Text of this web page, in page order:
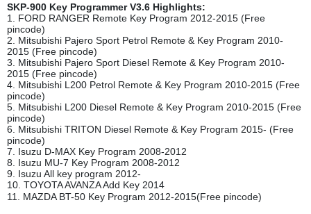
SKP-900 Key Programmer V3.6 Highlights:
1. FORD RANGER Remote Key Program 2012-2015 (Free
pincode)
2. Mitsubishi Pajero Sport Petrol Remote & Key Program 2010-
2015 (Free pincode)
3. Mitsubishi Pajero Sport Diesel Remote & Key Program 2010-
2015 (Free pincode)
4. Mitsubishi L200 Petrol Remote & Key Program 2010-2015 (Free
pincode)
5. Mitsubishi L200 Diesel Remote & Key Program 2010-2015 (Free
pincode)
6. Mitsubishi TRITON Diesel Remote & Key Program 2015- (Free
pincode)
7. Isuzu D-MAX Key Program 2008-2012
8. Isuzu MU-7 Key Program 2008-2012
9. Isuzu All key program 2012-
10. TOYOTA AVANZA Add Key 2014
11. MAZDA BT-50 Key Program 2012-2015(Free pincode)